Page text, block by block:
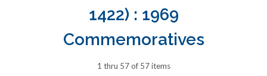
1422) : 1969
Commemoratives
1 thru 57 of 57 items